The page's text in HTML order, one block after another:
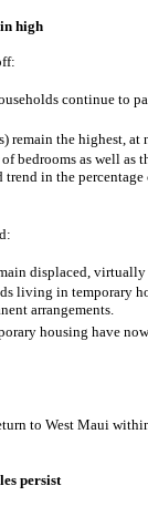
high
continue to
remain the highest,
bedrooms as well as
trend in the
displaced,
living in temporary
arrangements.
housing have
to West Maui
persist